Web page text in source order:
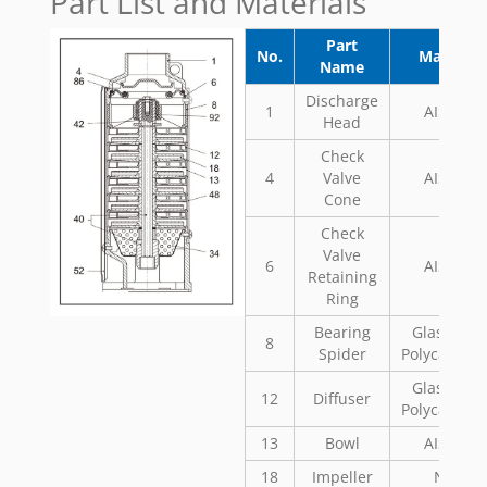
No.
Part
Name
Materials
1
Discharge
Head
AISI 304
4
Check
Valve
Cone
AISI 304
6
Check
Valve
Retaining
Ring
AISI 304
8
Bearing
Spider
Glass
12 Diffuser
Glass
13
Bowl
AISI 304
18
Impeller Noryl